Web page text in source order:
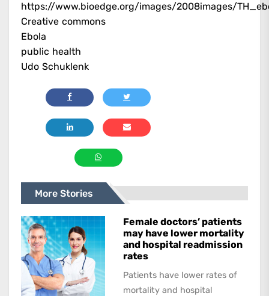
https://www.bioedge.org/images/2008images/
Creative commons
Ebola
public health
Udo Schuklenk
More Stories
Female doctors’ patients
may have lower mortality
and hospital readmission
rates
Patients have lower rates of
mortality and hospital